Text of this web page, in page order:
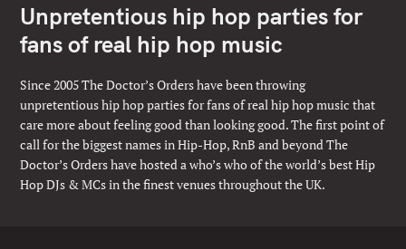
Unpretentious hip hop parties for
fans of real hip hop music
Since 2005 The Doctor’s Orders have been throwing
unpretentious hip hop parties for fans of real hip hop music that
care more about feeling good than looking good. The first point of
call for the biggest names in Hip-Hop, RnB and beyond The
Doctor’s Orders have hosted a who’s who of the world’s best Hip
Hop DJs & MCs in the finest venues throughout the UK.